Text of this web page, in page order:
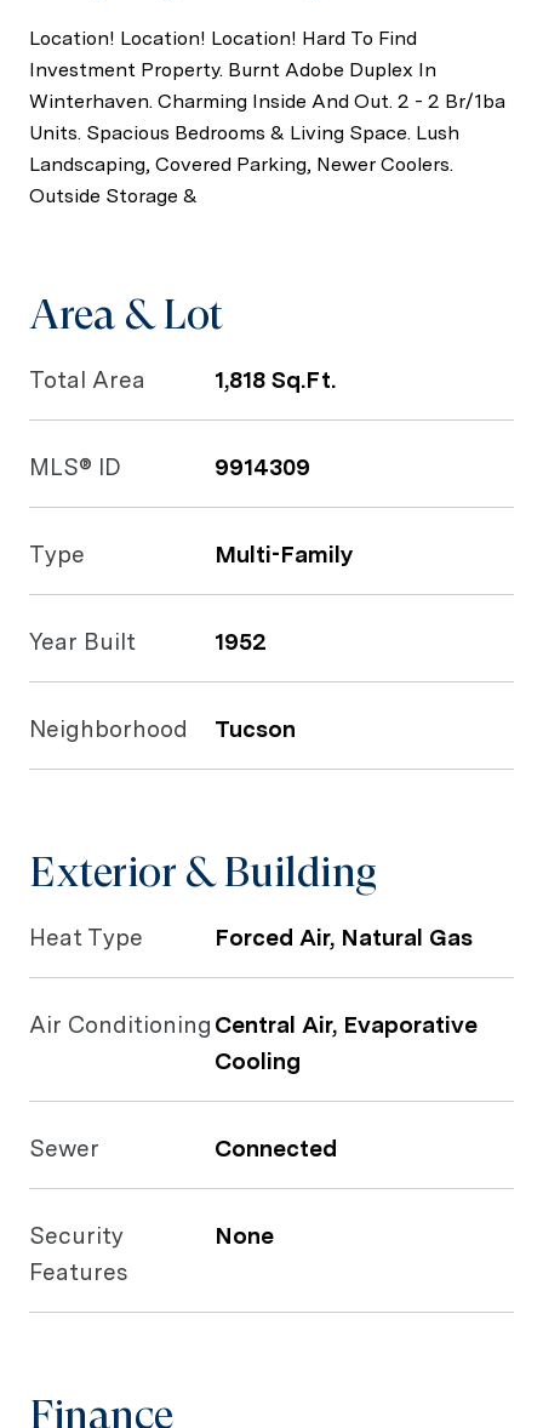
Location! Location! Location! Hard To Find
Investment Property. Burnt Adobe Duplex In
Winterhaven. Charming Inside And Out. 2 - 2 Br/1ba
Units. Spacious Bedrooms & Living Space. Lush
Landscaping, Covered Parking, Newer Coolers.
Outside Storage &
Area & Lot
Total Area 1,818 Sq.Ft.
MLS® ID 9914309
Type Multi-Family
Year Built 1952
Neighborhood Tucson
Exterior & Building
Heat Type Forced Air, Natural Gas
Air Conditioning Central Air, Evaporative
Cooling
Sewer Connected
Security
Features
None
Finance